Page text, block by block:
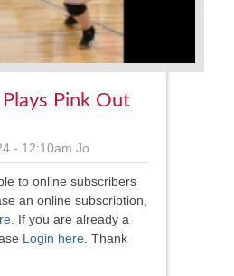
Pink Out
- 12:10am Jo
to online subscribers
an online subscription,
If you are already a
Login here . Thank